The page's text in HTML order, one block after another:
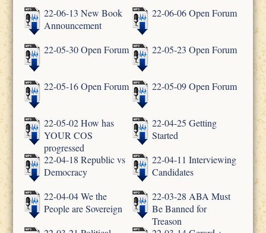
22-06-13 New Book
Announcement
22-06-06 Open Forum
22-05-30 Open Forum 22-05-23 Open Forum
22-05-16 Open Forum 22-05-09 Open Forum
22-05-02 How has
YOUR COS
progressed
22-04-25 Getting
Started
22-04-18 Republic vs
Democracy
22-04-11 Interviewing
Candidates
22-04-04 We the
People are Sovereign
22-03-28 ABA Must
Be Banned for
Treason